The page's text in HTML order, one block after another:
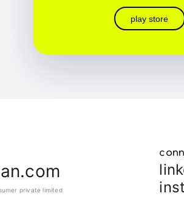
play store
private limited